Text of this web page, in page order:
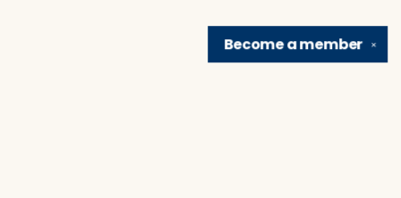
✕
Become amember